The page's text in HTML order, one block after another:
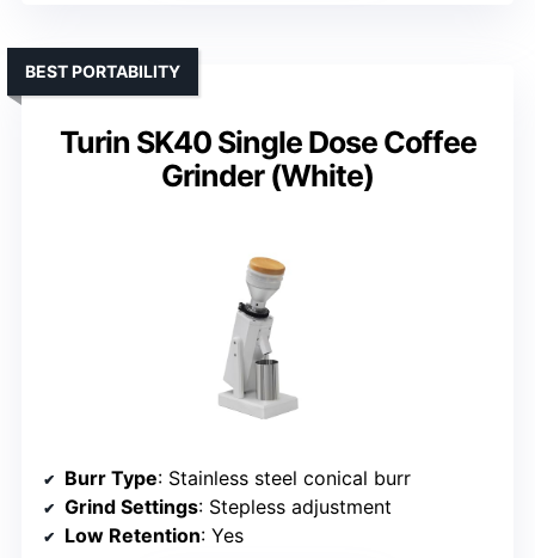
Turin SK40 Single Dose Coffee
Grinder (White)
BEST PORTABILITY
Burr Type: Stainless steel conical burr
Grind Settings: Stepless adjustment
Low Retention: Yes